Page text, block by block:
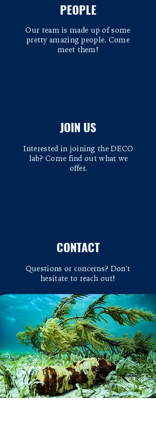
PEOPLE
Our team is made up of some
pretty amazing people. Come
meet them!
JOIN US
Interested in joining the DECO
lab? Come find out what we
offer.
CONTACT
Questions or concerns? Don't
hesitate to reach out!